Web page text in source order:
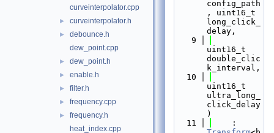
curveinterpolator.cpp
► curveinterpolator.h
►
debounce.h
dew_point.cpp
► dew_point.h
► enable.h
► filter.h
► frequency.cpp
►
frequency.h
heat_index.cpp
config_path
, uint16_t
long_click_
delay,
    9
uint16_t
double_clic
k_interval,
   10
uint16_t
ultra_long_
click_delay
)
   11